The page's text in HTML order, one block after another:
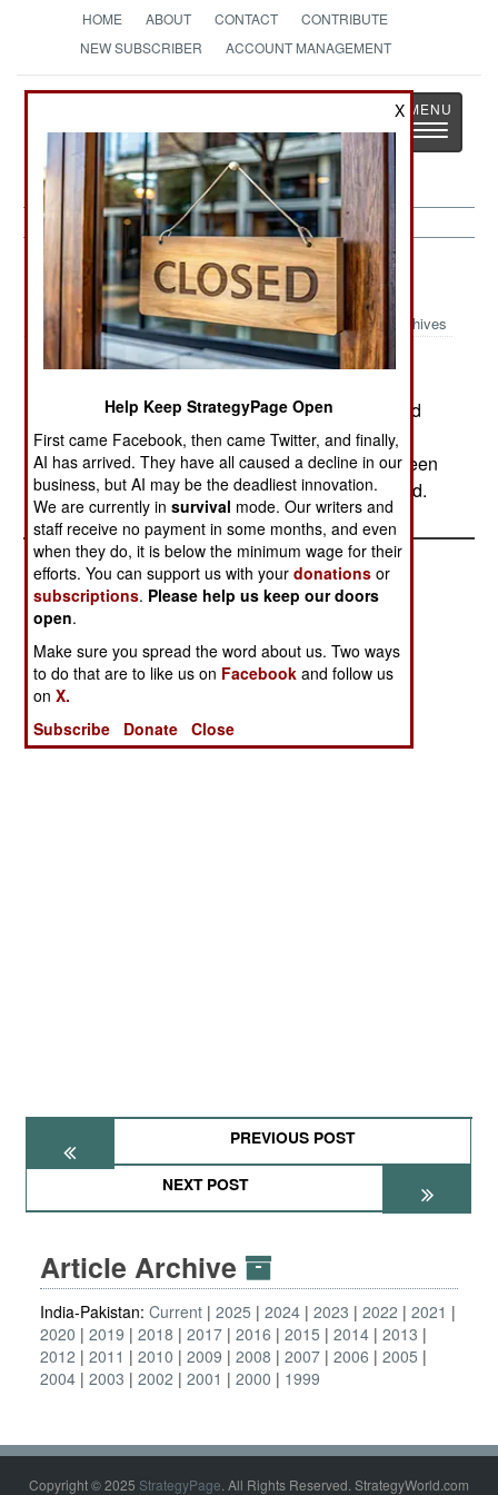
HOME ABOUT CONTACT
CONTRIBUTE
NEW SUBSCRIBER
ACCOUNT MANAGEMENT
StrategyPage
The News as History
Toggle
India-Pakistan:October 9, 2000
Archives
On the Line of Control in Kashmir, rebels bombed
an army bus, killing three soldiers and wounding
four. In Bangladesh, a gun battle broke out between
villagers in a dispute over water. Ten were injured.
PREVIOUS POST
NEXT POST
Article Archive
India-Pakistan: Current 2025 2024 2023 2022
2021
2020
2019 2018 2017 2016 2015 2014 2013
2012
2011 2010 2009 2008 2007 2006
2005
2004 2003 2002 2001 2000 1999
Copyright © 2025 StrategyPage. All Rights Reserved. StrategyWorld.com
X
Help Keep StrategyPage Open
First came Facebook, then came Twitter, and finally,
AI has arrived. They have all caused a decline in our
business, but AI may be the deadliest innovation.
We are currently insurvival mode. Our writers and
staff receive no payment in some months, and even
when they do, it is below the minimum wage for their
efforts. You can support us with yourdonations or
subscriptions. Please help us keep our doors
open.
Make sure you spread the word about us. Two ways
to do that are to like us on Facebook and follow us
onX.
Subscribe
Donate Close